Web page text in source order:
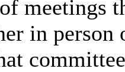
meetings
in